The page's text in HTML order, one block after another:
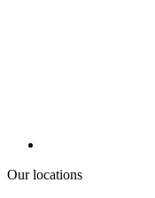
Our locations